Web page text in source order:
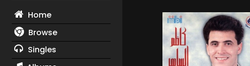
Home
Browse
Singles